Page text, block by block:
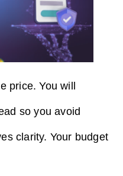
price. You will
so you avoid
clarity. Your budget